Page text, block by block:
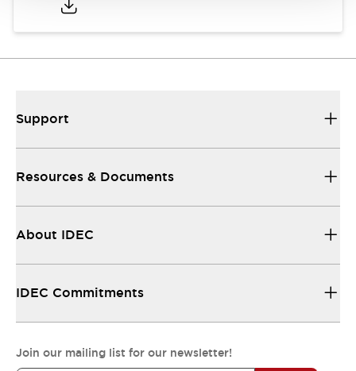
Support
Resources & Documents
About IDEC
IDEC Commitments
Join our mailing list for our newsletter!